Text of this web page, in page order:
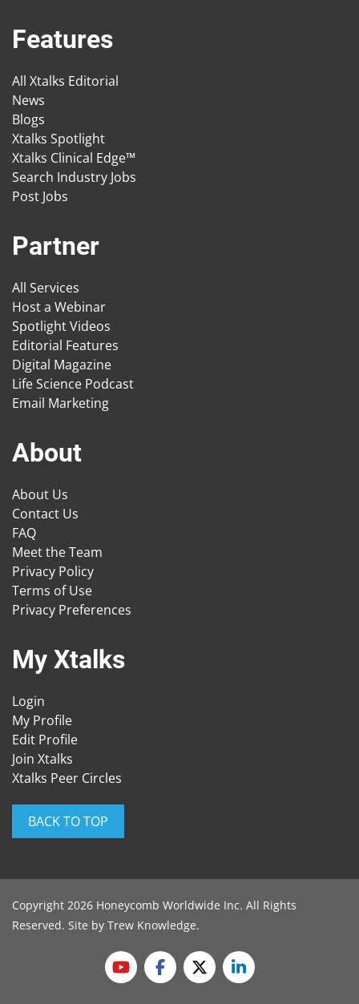
Features
All Xtalks Editorial
News
Blogs
Xtalks Spotlight
Xtalks Clinical Edge™
Search Industry Jobs
Post Jobs
Partner
All Services
Host a Webinar
Spotlight Videos
Editorial Features
Digital Magazine
Life Science Podcast
Email Marketing
About
About Us
Contact Us
FAQ
Meet the Team
Privacy Policy
Terms of Use
Privacy Preferences
My Xtalks
Login
My Profile
Edit Profile
Join Xtalks
Xtalks Peer Circles
BACK TO TOP
Copyright 2026 Honeycomb Worldwide Inc. All Rights
Reserved. Site by Trew Knowledge.